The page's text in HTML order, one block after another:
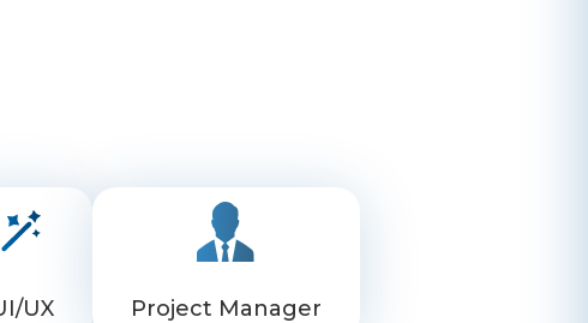
UX Project Manager